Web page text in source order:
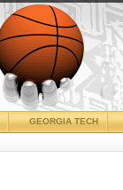
GEORGIA TECH